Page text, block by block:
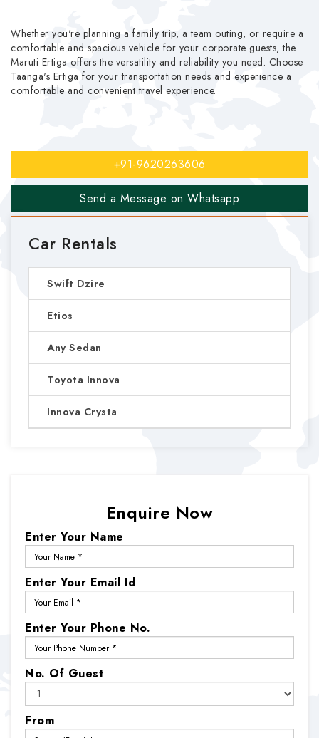
Whether you're planning a family trip, a team outing, or require a
comfortable and spacious vehicle for your corporate guests, the
Maruti Ertiga offers the versatility and reliability you need. Choose
Taanga's Ertiga for your transportation needs and experience a
comfortable and convenient travel experience.
+91-9620263606
Send a Message on Whatsapp
Car Rentals
Swift Dzire
Etios
Any Sedan
Toyota Innova
Innova Crysta
Enquire Now
Enter Your Name
Enter Your Email Id
Enter Your Phone No.
No. Of Guest
From